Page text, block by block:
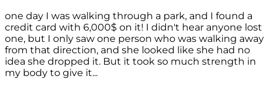
one day I was walking through a park, and I found a
credit card with 6,000$ on it! I didn't hear anyone lost
one, but I only saw one person who was walking away
from that direction, and she looked like she had no
idea she dropped it. But it took so much strength in
my body to give it...